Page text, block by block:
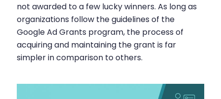
not awarded to a few lucky winners. As long as
organizations follow the guidelines of the
Google Ad Grants program, the process of
acquiring and maintaining the grant is far
simpler in comparison to others.